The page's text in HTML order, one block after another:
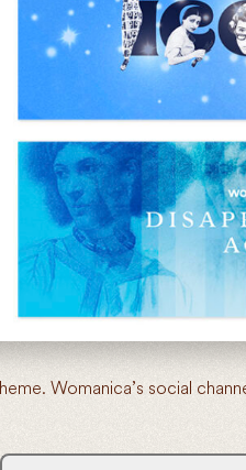
Womanica’s social